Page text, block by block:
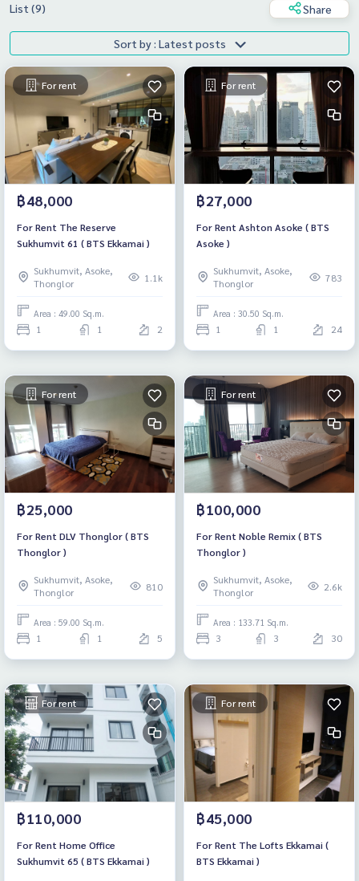
List (9) Share
Sort by : Latest posts
For rent
฿48,000
For Rent The Reserve
Sukhumvit 61 ( BTS Ekkamai )
Sukhumvit, Asoke,
Thonglor
1.1k
Area : 49.00 Sq.m.
1 1 2
For rent
฿27,000
For Rent Ashton Asoke ( BTS
Asoke )
Sukhumvit, Asoke,
Thonglor
783
Area : 30.50 Sq.m.
1 1 24
For rent
฿25,000
For Rent DLV Thonglor ( BTS
Thonglor )
Sukhumvit, Asoke,
Thonglor
810
Area : 59.00 Sq.m.
1 1 5
For rent
฿100,000
For Rent Noble Remix ( BTS
Thonglor )
Sukhumvit, Asoke,
Thonglor
2.6k
Area : 133.71 Sq.m.
3 3 30
For rent
฿110,000
For Rent Home Office
Sukhumvit 65 ( BTS Ekkamai )
For rent
฿45,000
For Rent The Lofts Ekkamai (
BTS Ekkamai )